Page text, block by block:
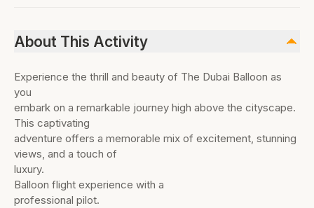
About This Activity
Experience the thrill and beauty of The Dubai Balloon as
you
embark on a remarkable journey high above the cityscape.
This captivating
adventure offers a memorable mix of excitement, stunning
views, and a touch of
luxury.
Balloon flight experience with a
professional pilot.